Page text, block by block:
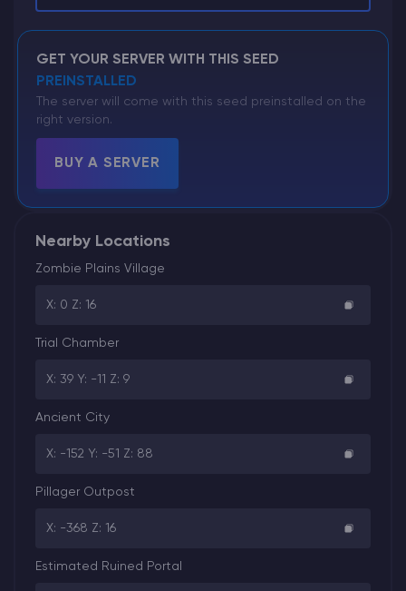
GET YOUR SERVER WITH THIS SEED
PREINSTALLED
The server will come with this seed preinstalled on the
right version.
BUY A SERVER
Nearby Locations
Zombie Plains Village
X: 0 Z: 16
Trial Chamber
X: 39 Y: -11 Z: 9
Ancient City
X: -152 Y: -51 Z: 88
Pillager Outpost
X: -368 Z: 16
Estimated Ruined Portal